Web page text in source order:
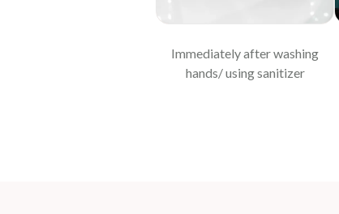
Immediately after washing
hands/ using sanitizer